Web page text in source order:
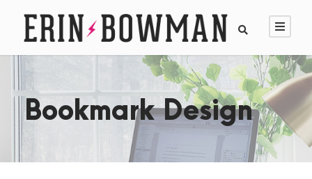
Bookmark Design